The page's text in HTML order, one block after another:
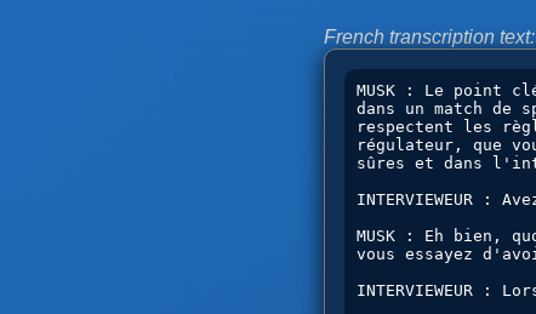
French transcription text: